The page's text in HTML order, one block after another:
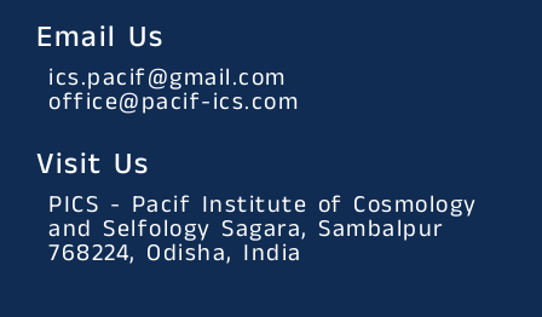
Email Us
ics.pacif@gmail.com
office@pacif-ics.com
Visit Us
PICS - Pacif Institute of Cosmology
and Selfology Sagara, Sambalpur
768224, Odisha, India